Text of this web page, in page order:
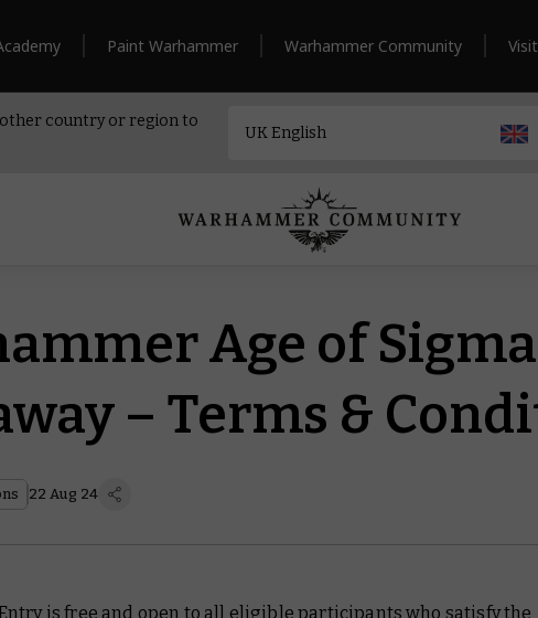
Paint Warhammer Warhammer Community
country or region to
Age of
– Terms &
22 Aug 24
is free and open to all eligible participants who satisfy the